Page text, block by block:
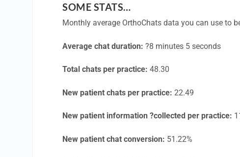
SOME STATS…
Monthly average OrthoChats data you can use to
Average chat duration: ?8 minutes 5 seconds
Total chats per practice: 48.30
New patient chats per practice: 22.49
New patient information ?collected per practice:
New patient chat conversion: 51.22%